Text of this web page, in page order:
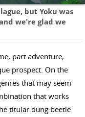
but Yoku was
we're glad we
part adventure,
prospect. On the
that may seem
that works
titular dung beetle